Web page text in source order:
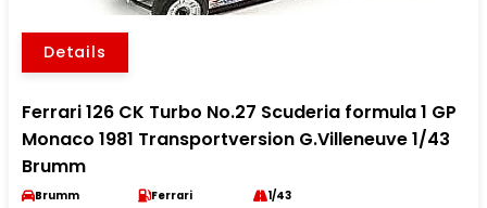
Details
Ferrari 126 CK Turbo No.27 Scuderia formula 1 GP
Monaco 1981 Transportversion G.Villeneuve 1/43
Brumm
Brumm Ferrari 1/43